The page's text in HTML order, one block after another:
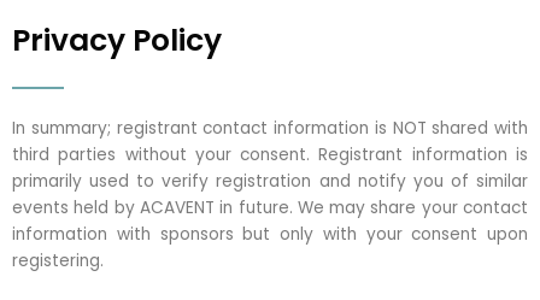
Privacy Policy
In summary; registrant contact information is NOT shared with
third parties without your consent. Registrant information is
primarily used to verify registration and notify you of similar
events held by ACAVENT in future. We may share your contact
information with sponsors but only with your consent upon
registering.